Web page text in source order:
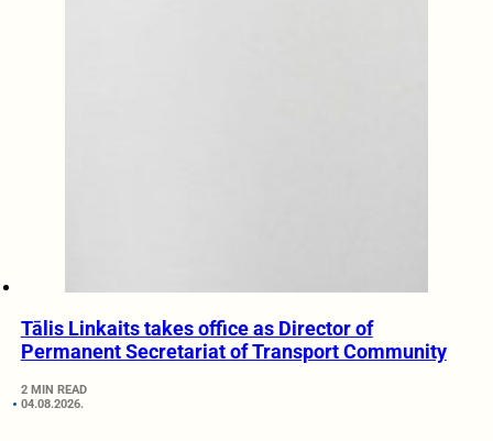
Tālis Linkaits takes office as Director of
Permanent Secretariat of Transport Community
2 MIN READ
04.08.2026.